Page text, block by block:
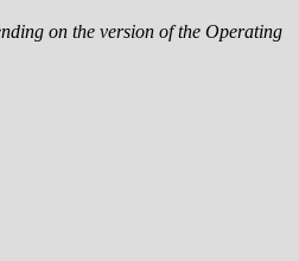
on the version of the Operating